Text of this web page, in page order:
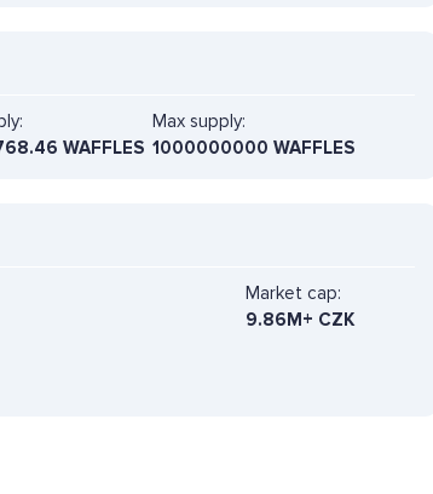
WAFFLES
Max supply:
1000000000 WAFFLES
Market cap:
9.86M+ CZK